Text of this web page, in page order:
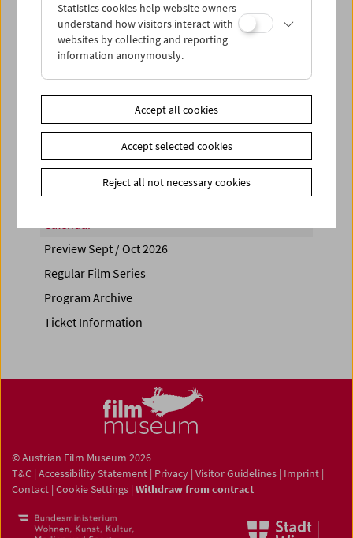
Sun 8.2.
PROGRAM OVERVIEW
Share on
Calendar
Preview Sept / Oct 2026
Regular Film Series
Program Archive
Ticket Information
© Austrian Film Museum 2026
T&C | Accessibility Statement | Privacy | Visitor Guidelines | Imprint |
Contact | Cookie Settings | Withdraw from contract
Statistics cookies help website owners
understand how visitors interact with
websites by collecting and reporting
information anonymously.
Accept all cookies
Accept selected cookies
Reject all not necessary cookies